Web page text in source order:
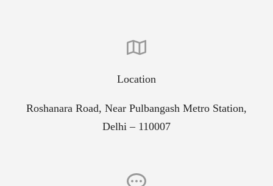
Location
Roshanara Road, Near Pulbangash Metro Station,
Delhi – 110007